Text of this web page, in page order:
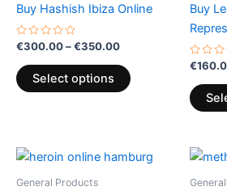
Buy Hashish Ibiza Online
Rated
out
of
5
€300.00–€350.00
€350.00
Select options
options
on
Buy
Rated
out
of
5
€
General Products
Price
range:
This